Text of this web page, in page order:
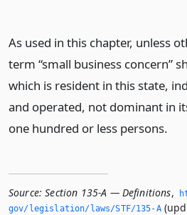
As used in this chapter, unless
term “small business concern”
which is resident in this state,
and operated, not dominant in
one hundred or less persons.
Source: Section 135-A — Definitions,
gov/legislation/laws/STF/135-A